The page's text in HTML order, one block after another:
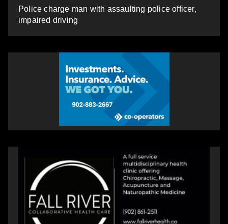
Police charge man with assaulting police officer,
impaired driving